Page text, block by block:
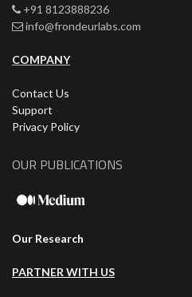
+91 8123888236
info@frondeurlabs.com
COMPANY
Contact Us
Support
Privacy Policy
OUR PUBLICATIONS
Our Research
PARTNER WITH US